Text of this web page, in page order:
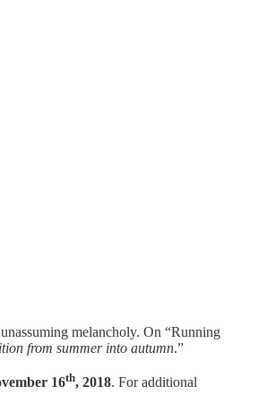
melancholy. On “Running
from summer into autumn.”
16th, 2018. For additional